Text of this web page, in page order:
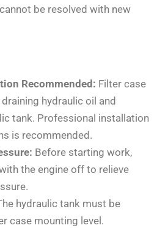
be resolved with new
Recommended: Filter case
hydraulic oil and
tank. Professional installation
is recommended.
Before starting work,
the engine off to relieve
hydraulic tank must be
case mounting level.